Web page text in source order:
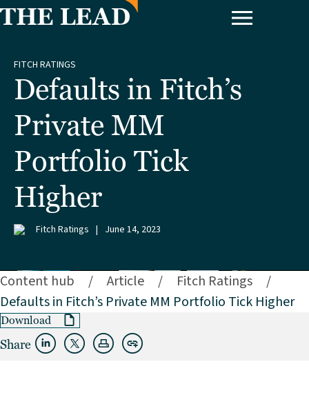
FITCH RATINGS
Defaults in Fitch’s
Private MM
Portfolio Tick
Higher
Fitch Ratings | June 14, 2023
Content hub / Article / Fitch Ratings
/
Defaults in Fitch’s Private MM Portfolio Tick Higher
Download
Share